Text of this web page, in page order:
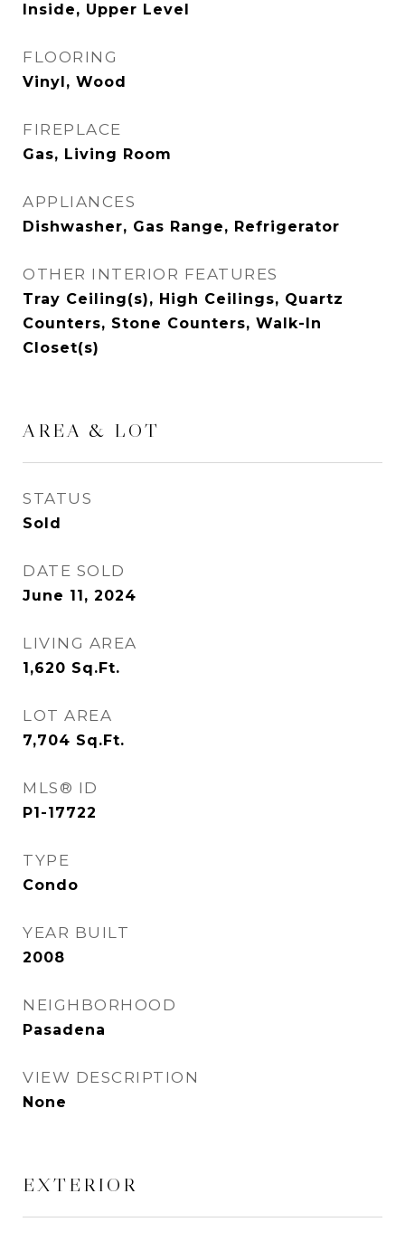
Inside, Upper Level
FLOORING
Vinyl, Wood
FIREPLACE
Gas, Living Room
APPLIANCES
Dishwasher, Gas Range, Refrigerator
OTHER INTERIOR FEATURES
Tray Ceiling(s), High Ceilings, Quartz
Counters, Stone Counters, Walk-In
Closet(s)
AREA & LOT
STATUS
Sold
DATE SOLD
June 11, 2024
LIVING AREA
1,620 Sq.Ft.
LOT AREA
7,704 Sq.Ft.
MLS® ID
P1-17722
TYPE
Condo
YEAR BUILT
2008
NEIGHBORHOOD
Pasadena
VIEW DESCRIPTION
None
EXTERIOR